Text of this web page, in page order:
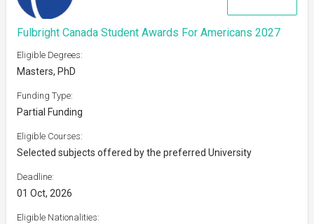
Fulbright Canada Student Awards For Americans 2027
Eligible Degrees:
Masters, PhD
Funding Type:
Partial Funding
Eligible Courses:
Selected subjects offered by the preferred University
Deadline:
01 Oct, 2026
Eligible Nationalities: